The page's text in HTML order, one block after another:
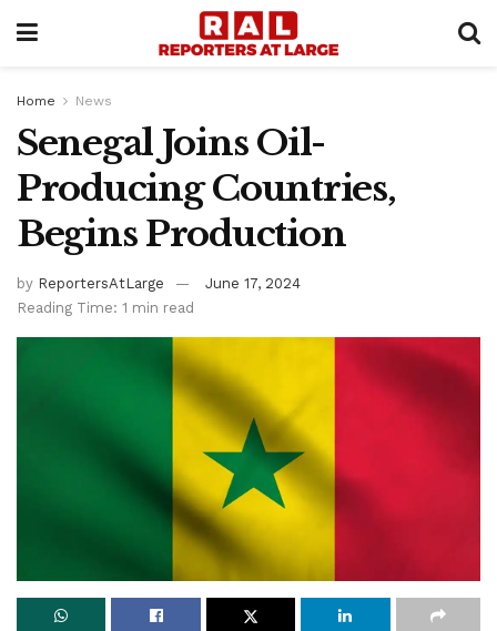
Home News
Senegal Joins Oil-
Producing Countries,
Begins Production
by ReportersAtLarge
June 17, 2024
Reading Time: 1 min read